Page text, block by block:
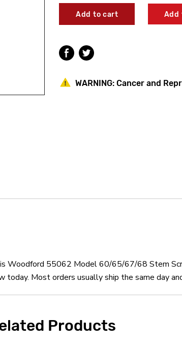
Woodford
55062
Stem
Screw
Woodford
55062
Stem
Screw
Add
WARNING: Cancer and
Woodford 55062 Model 60/65/67/68 Stem
Most orders usually ship the same day
Products